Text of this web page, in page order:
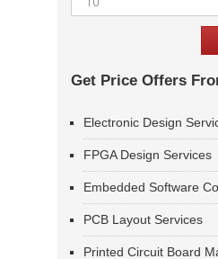
Get Price Offers
Electronic Design
FPGA Design Services
Embedded Software
PCB Layout Services
Printed Circuit Board